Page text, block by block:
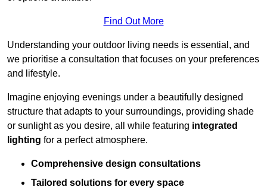
Find Out More
Understanding your outdoor living needs is essential, and
we prioritise a consultation that focuses on your preferences
and lifestyle.
Imagine enjoying evenings under a beautifully designed
structure that adapts to your surroundings, providing shade
or sunlight as you desire, all while featuring integrated
lighting for a perfect atmosphere.
Comprehensive design consultations
Tailored solutions for every space